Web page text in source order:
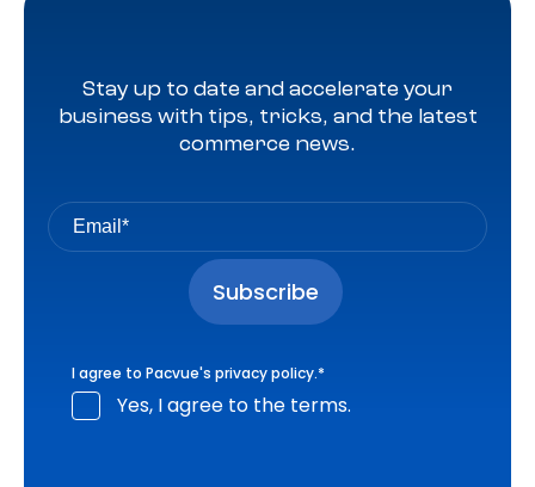
Stay up to date and accelerate your
business with tips, tricks, and the latest
commerce news.
I agree to Pacvue's privacy policy.*
Yes, I agree to the terms.